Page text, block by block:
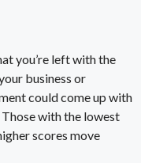
you’re left with the
business or
could come up with
with the lowest
scores move